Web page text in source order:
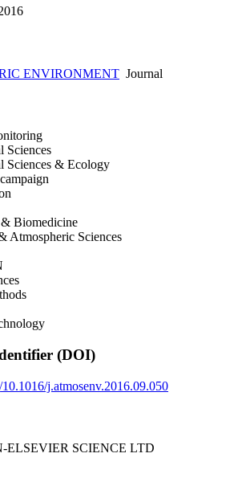
ENVIRONMENT Journal
Sciences
Sciences & Ecology
Biomedicine
Atmospheric Sciences
(DOI)
j.atmosenv.2016.09.050
ELSEVIER SCIENCE LTD